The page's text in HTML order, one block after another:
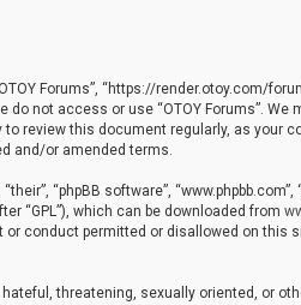
Forums”, “https://render.otoy.com/
not access or use “OTOY Forums”.
review this document regularly, as your
and/or amended terms.
“phpBB software”,
“GPL”), which can be downloaded from
conduct permitted or disallowed on this
threatening, sexually oriented, or